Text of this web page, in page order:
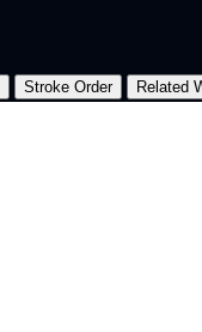
Stroke Order Related